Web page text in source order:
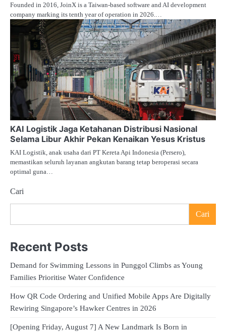
Founded in 2016, JoinX is a Taiwan-based software and AI development
company marking its tenth year of operation in 2026.…
KAI Logistik Jaga Ketahanan Distribusi Nasional
Selama Libur Akhir Pekan Kenaikan Yesus Kristus
KAI Logistik, anak usaha dari PT Kereta Api Indonesia (Persero),
memastikan seluruh layanan angkutan barang tetap beroperasi secara
optimal guna…
Cari
Cari
Recent Posts
Demand for Swimming Lessons in Punggol Climbs as Young
Families Prioritise Water Confidence
How QR Code Ordering and Unified Mobile Apps Are Digitally
Rewiring Singapore’s Hawker Centres in 2026
[Opening Friday, August 7] A New Landmark Is Born in